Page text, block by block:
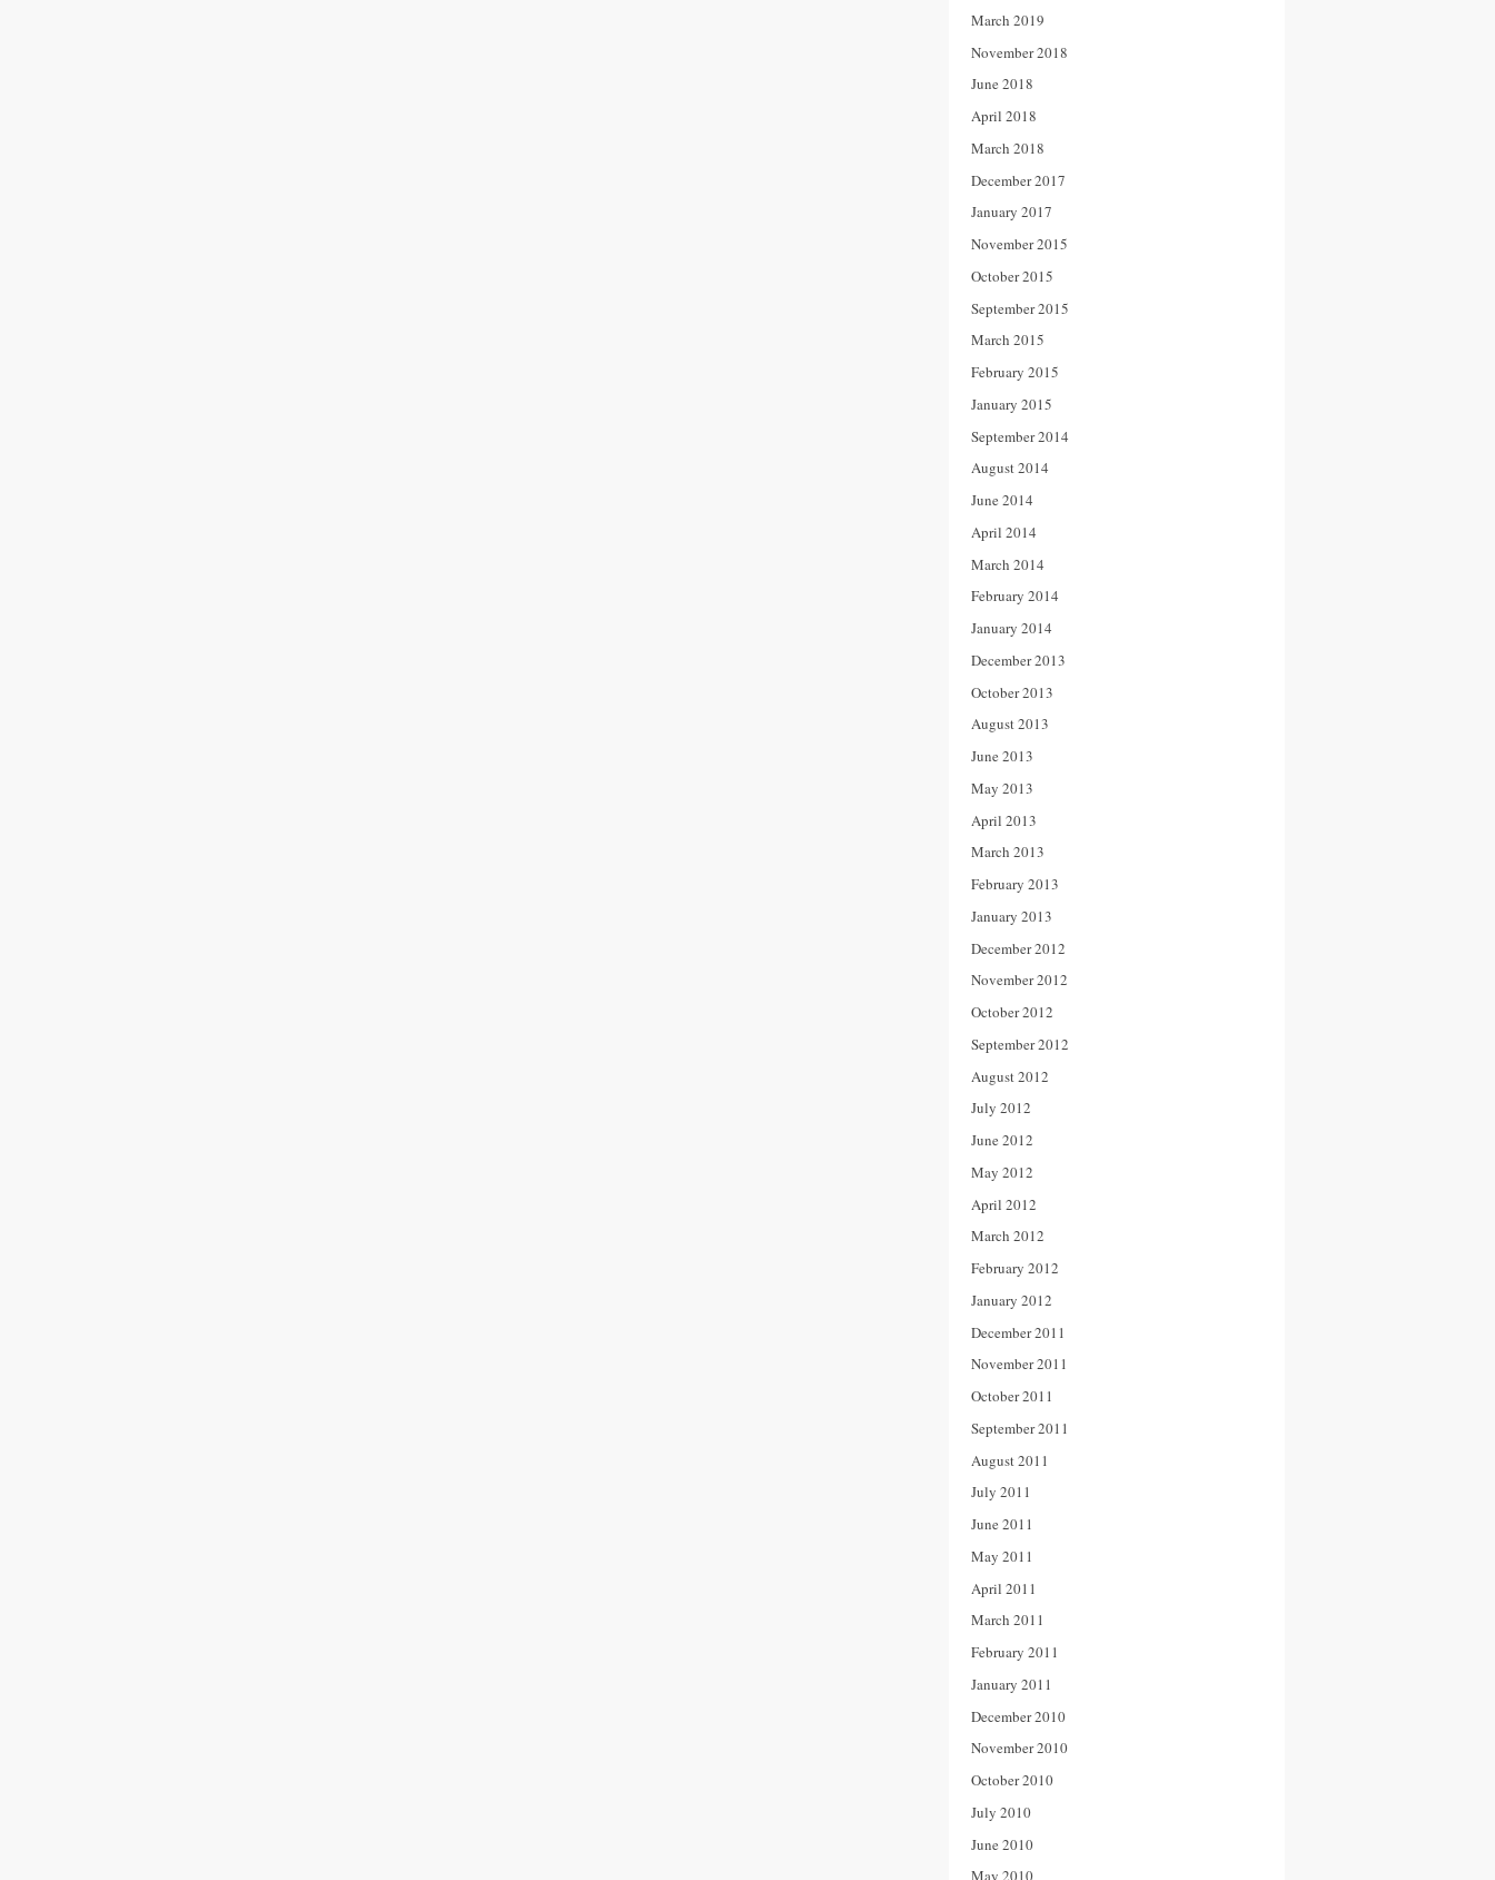
March 2019
November 2018
June 2018
April 2018
March 2018
December 2017
January 2017
November 2015
October 2015
September 2015
March 2015
February 2015
January 2015
September 2014
August 2014
June 2014
April 2014
March 2014
February 2014
January 2014
December 2013
October 2013
August 2013
June 2013
May 2013
April 2013
March 2013
February 2013
January 2013
December 2012
November 2012
October 2012
September 2012
August 2012
July 2012
June 2012
May 2012
April 2012
March 2012
February 2012
January 2012
December 2011
November 2011
October 2011
September 2011
August 2011
July 2011
June 2011
May 2011
April 2011
March 2011
February 2011
January 2011
December 2010
November 2010
October 2010
July 2010
June 2010
May 2010